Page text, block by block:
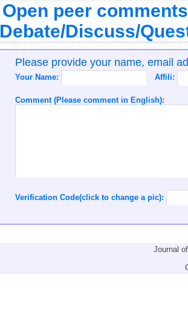
Open peer
Discuss/
Please provide your name, email
Your Name: Affili:
Comment (Please comment in English):
Verification Code(click to change a pic):
Journal